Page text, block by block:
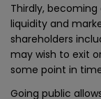
Thirdly,
liquidity and
shareholders
may wish to exit
some point in
Going public